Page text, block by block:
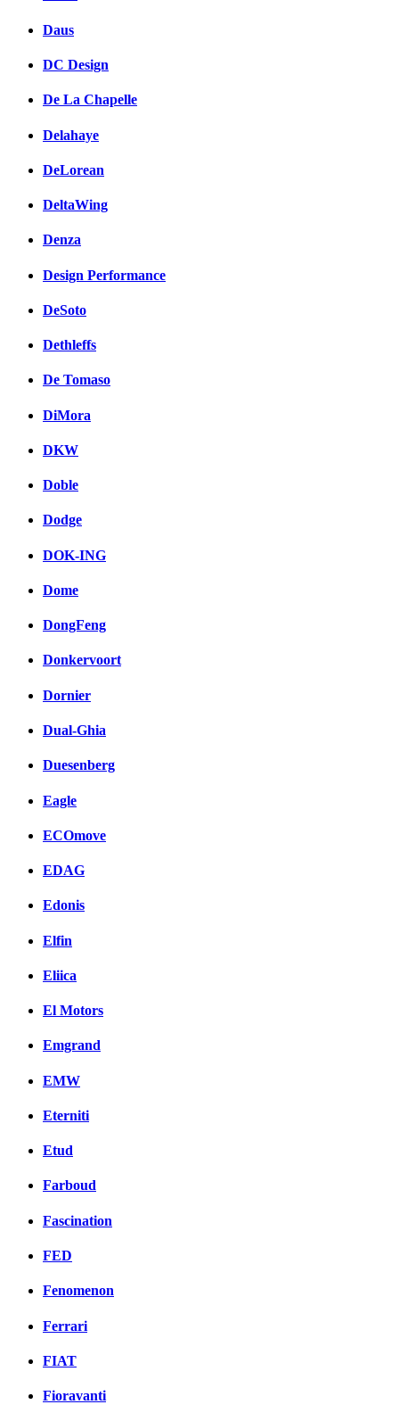
Daus
DC Design
De La Chapelle
Delahaye
DeLorean
DeltaWing
Denza
Design Performance
DeSoto
Dethleffs
De Tomaso
DiMora
DKW
Doble
Dodge
DOK-ING
Dome
DongFeng
Donkervoort
Dornier
Dual-Ghia
Duesenberg
Eagle
ECOmove
EDAG
Edonis
Elfin
Eliica
El Motors
Emgrand
EMW
Eterniti
Etud
Farboud
Fascination
FED
Fenomenon
Ferrari
FIAT
Fioravanti